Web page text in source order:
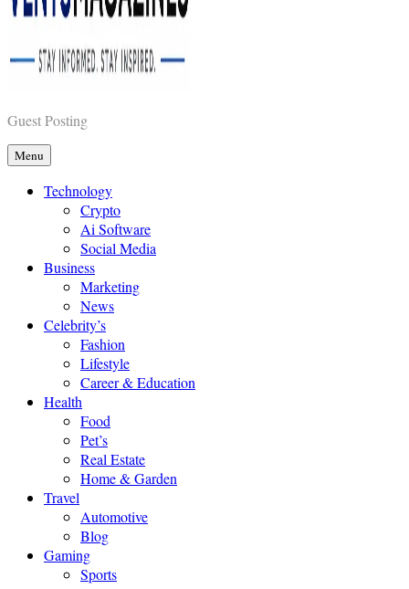
Vents Magazines
Guest Posting
Menu
Technology
Crypto
Ai Software
Social Media
Business
Marketing
News
Celebrity’s
Fashion
Lifestyle
Career & Education
Health
Food
Pet’s
Real Estate
Home & Garden
Travel
Automotive
Blog
Gaming
Sports